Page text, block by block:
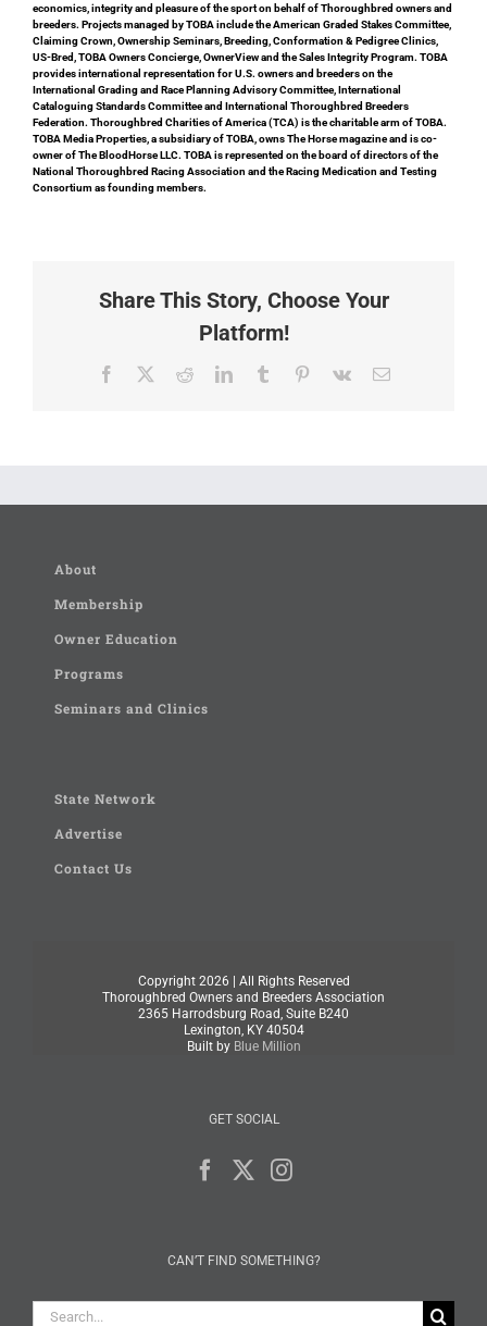
economics, integrity and pleasure of the sport on behalf of Thoroughbred owners and
breeders. Projects managed by TOBA include the American Graded Stakes Committee,
Claiming Crown, Ownership Seminars, Breeding, Conformation & Pedigree Clinics,
US-Bred, TOBA Owners Concierge, OwnerView and the Sales Integrity Program. TOBA
provides international representation for U.S. owners and breeders on the
International Grading and Race Planning Advisory Committee, International
Cataloguing Standards Committee and International Thoroughbred Breeders
Federation. Thoroughbred Charities of America (TCA) is the charitable arm of TOBA.
TOBA Media Properties, a subsidiary of TOBA, owns The Horse magazine and is co-
owner of The BloodHorse LLC. TOBA is represented on the board of directors of the
National Thoroughbred Racing Association and the Racing Medication and Testing
Consortium as founding members.
Share This Story, Choose Your
Platform!
Facebook RedditLinkedInTumblr Pinterest
Vk Email
About
Membership
Owner Education
Programs
Seminars and Clinics
State Network
Advertise
Contact Us
Copyright 2026 | All Rights Reserved
Thoroughbred Owners and Breeders Association
2365 Harrodsburg Road, Suite B240
Lexington, KY 40504
Built by Blue Million
GET SOCIAL
CAN’T FIND SOMETHING?
Search